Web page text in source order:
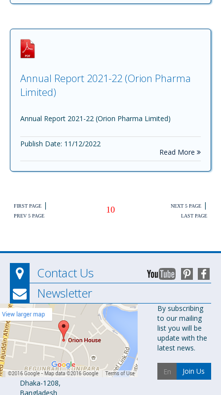
Annual Report 2021-22 (Orion Pharma
Limited)
Annual Report 2021-22 (Orion Pharma Limited)
Publish Date: 11/12/2022
Read More
FIRST PAGE |
PREV 5 PAGE
10 NEXT 5 PAGE |
LAST PAGE
Contact Us
Newsletter
Orion
Pharma Ltd.
Orion House,
153-154
Tejgaon
Industrial
Area
Dhaka-1208,
Bangladesh
By subscribing
to our mailing
list you will be
update with the
latest news.
Join Us